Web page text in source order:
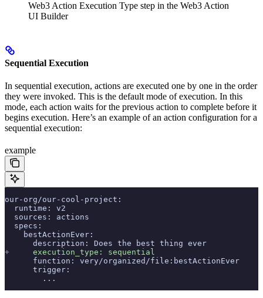
Web3 Action Execution Type step in the Web3 Action
UI Builder
Sequential Execution
In sequential execution, actions are executed one by one in the order
they were invoked. This is the default mode of execution. In this
mode, each action waits for the previous action to complete before it
begins execution. Here’s an example of an action configuration for a
sequential execution:
example
our-org/our-cool-project:
  runtime: v2
  sources: actions
  specs:
    bestActionEver:
      description: Does the best thing ever
+
     execution_type: sequential
      function: very/organized/file:bestActionEver
      trigger:
        ...